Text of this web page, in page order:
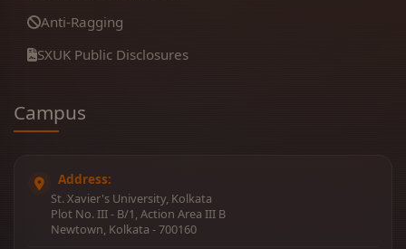
Anti-Ragging
SXUK Public Disclosures
Campus
Address:
St. Xavier's University, Kolkata
Plot No. III - B/1, Action Area III B
Newtown, Kolkata - 700160